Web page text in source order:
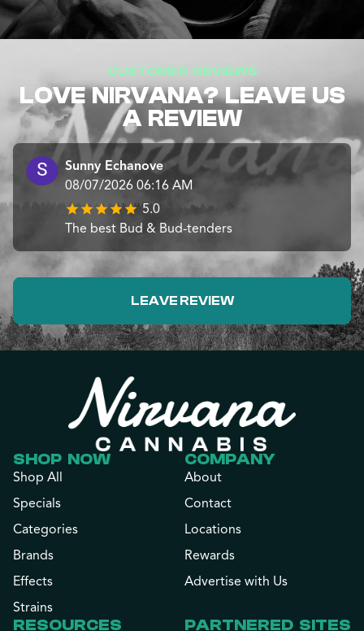
CUSTOMER REVIEWS
LOVE NIRVANA? LEAVE US
A REVIEW
Sunny Echanove
08/07/2026 06:16 AM
5.0
The best Bud & Bud-tenders
LEAVE REVIEW
SHOP NOW
Shop All
Specials
Categories
Brands
Effects
Strains
COMPANY
About
Contact
Locations
Rewards
Advertise with Us
RESOURCES PARTNERED SITES